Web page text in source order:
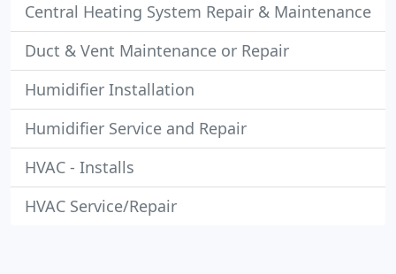
Central Heating System Repair & Maintenance
Duct & Vent Maintenance or Repair
Humidifier Installation
Humidifier Service and Repair
HVAC - Installs
HVAC Service/Repair